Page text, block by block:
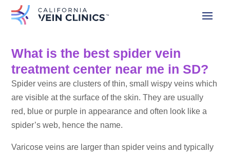
What is the best spider vein
treatment center near me in SD?
Spider veins are clusters of thin, small wispy veins which
are visible at the surface of the skin. They are usually
red, blue or purple in appearance and often look like a
spider’s web, hence the name.
Varicose veins are larger than spider veins and typically